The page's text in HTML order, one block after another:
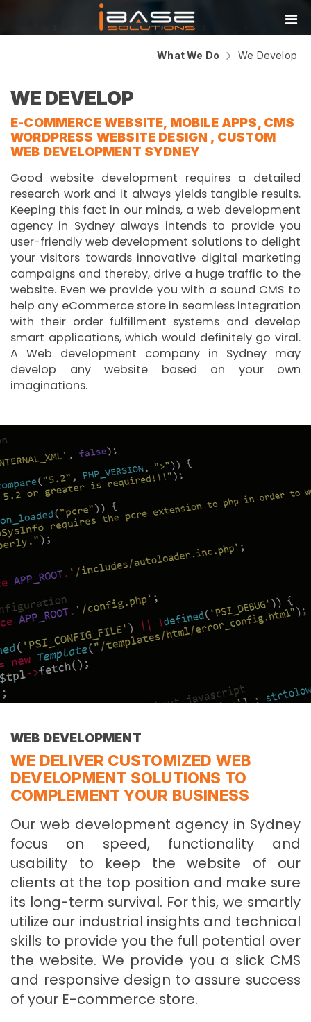
What We Do We Develop
WE DEVELOP
E-COMMERCE WEBSITE, MOBILE APPS, CMS
WORDPRESS WEBSITE DESIGN , CUSTOM
WEB DEVELOPMENT SYDNEY
Good website development requires a detailed
research work and it always yields tangible results.
Keeping this fact in our minds, a web development
agency in Sydney always intends to provide you
user-friendly web development solutions to delight
your visitors towards innovative digital marketing
campaigns and thereby, drive a huge traffic to the
website. Even we provide you with a sound CMS to
help any eCommerce store in seamless integration
with their order fulfillment systems and develop
smart applications, which would definitely go viral.
A Web development company in Sydney may
develop any website based on your own
imaginations.
WEB DEVELOPMENT
WE DELIVER CUSTOMIZED WEB
DEVELOPMENT SOLUTIONS TO
COMPLEMENT YOUR BUSINESS
Our web development agency in Sydney
focus on speed, functionality and
usability to keep the website of our
clients at the top position and make sure
its long-term survival. For this, we smartly
utilize our industrial insights and technical
skills to provide you the full potential over
the website. We provide you a slick CMS
and responsive design to assure success
of your E-commerce store.